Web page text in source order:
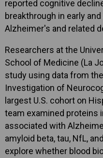
reported cognitive
breakthrough in early
Alzheimer's and related
Researchers at the
School of Medicine (La
study using data from
Investigation of
largest U.S. cohort on
team examined proteins
associated with
amyloid beta, tau, NfL,
explore whether blood